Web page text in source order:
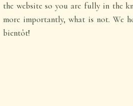
the website so you are fully in the
more importantly, what is not. We
bientôt!